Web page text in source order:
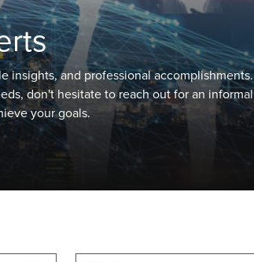
insights, and professional accomplishments.
don't hesitate to reach out for an informal
your goals.